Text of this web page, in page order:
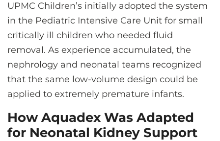
UPMC Children’s initially adopted the system
in the Pediatric Intensive Care Unit for small
critically ill children who needed fluid
removal. As experience accumulated, the
nephrology and neonatal teams recognized
that the same low-volume design could be
applied to extremely premature infants.
How Aquadex Was Adapted
for Neonatal Kidney Support